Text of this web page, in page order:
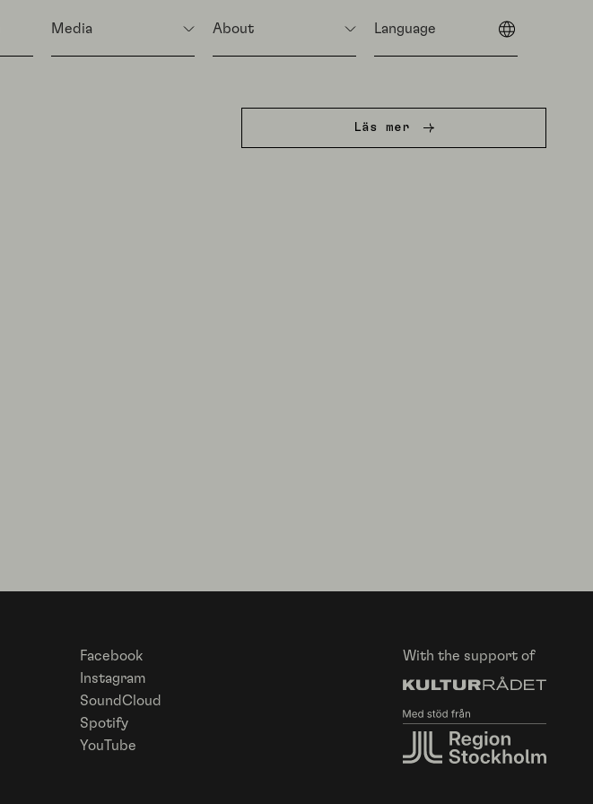
Läs mer
Facebook
Instagram
SoundCloud
Spotify
YouTube
With the support of
Media About Language